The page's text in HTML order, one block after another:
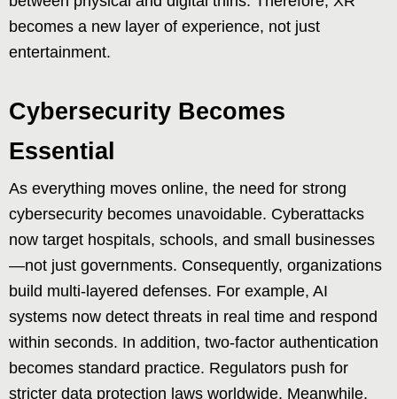
becomes a new layer of experience, not just
entertainment.
Cybersecurity Becomes
Essential
As everything moves online, the need for strong
cybersecurity becomes unavoidable. Cyberattacks
now target hospitals, schools, and small businesses
—not just governments. Consequently, organizations
build multi-layered defenses. For example, AI
systems now detect threats in real time and respond
within seconds. In addition, two-factor authentication
becomes standard practice. Regulators push for
stricter data protection laws worldwide. Meanwhile,